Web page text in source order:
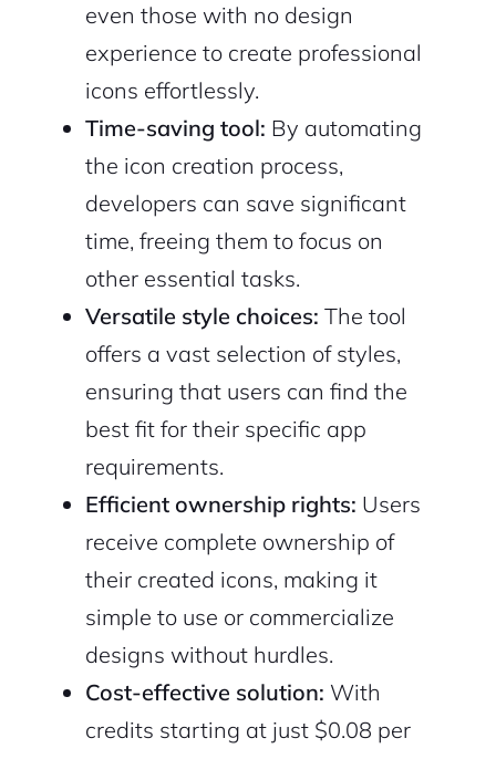
even those with no design
experience to create professional
icons effortlessly.
Time-saving tool: By automating
the icon creation process,
developers can save significant
time, freeing them to focus on
other essential tasks.
Versatile style choices: The tool
offers a vast selection of styles,
ensuring that users can find the
best fit for their specific app
requirements.
Efficient ownership rights: Users
receive complete ownership of
their created icons, making it
simple to use or commercialize
designs without hurdles.
Cost-effective solution: With
credits starting at just $0.08 per